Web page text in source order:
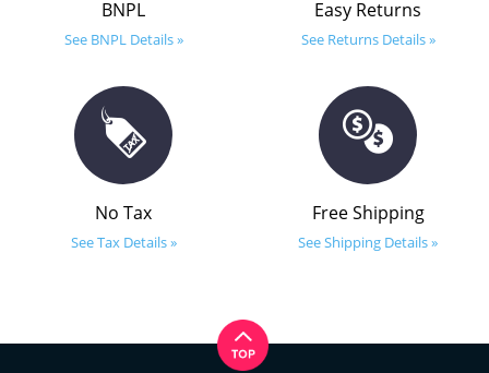
BNPL
See BNPL Details »
Easy Returns
See Returns Details »
No Tax
See Tax Details »
Free Shipping
See Shipping Details »